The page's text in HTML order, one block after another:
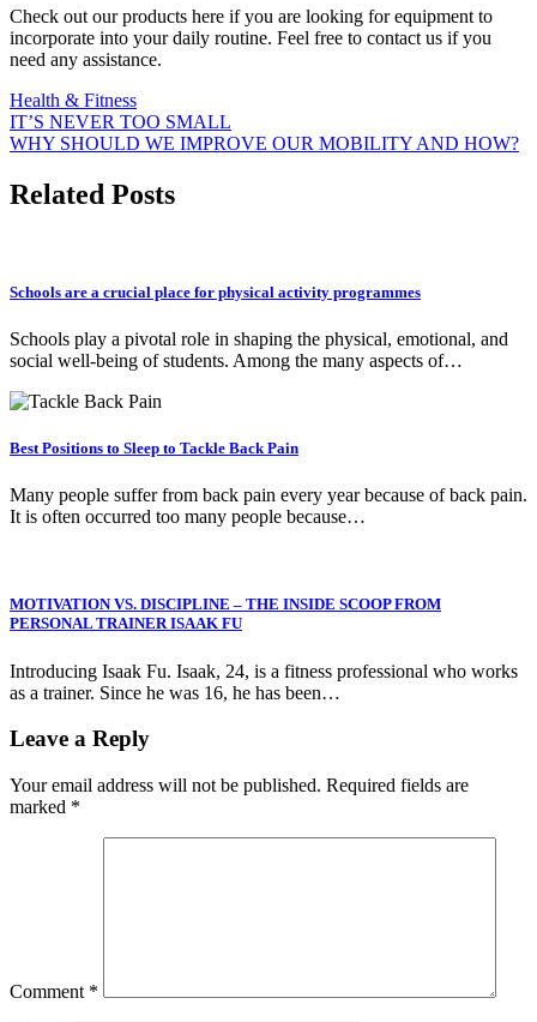
Check out our products here if you are looking for equipment to
incorporate into your daily routine. Feel free to contact us if you
need any assistance.
Health & Fitness
Post
navigation
IT’S NEVER TOO SMALL
WHY SHOULD WE IMPROVE OUR MOBILITY AND HOW?
Related Posts
Schools are a crucial place for physical activity programmes
Schools play a pivotal role in shaping the physical, emotional, and
social well-being of students. Among the many aspects of…
Best Positions to Sleep to Tackle Back Pain
Many people suffer from back pain every year because of back pain.
It is often occurred too many people because…
MOTIVATION VS. DISCIPLINE – THE INSIDE SCOOP FROM
PERSONAL TRAINER ISAAK FU
Introducing Isaak Fu. Isaak, 24, is a fitness professional who works
as a trainer. Since he was 16, he has been…
Leave a Reply
Your email address will not be published. Required fields are
marked *
Comment *